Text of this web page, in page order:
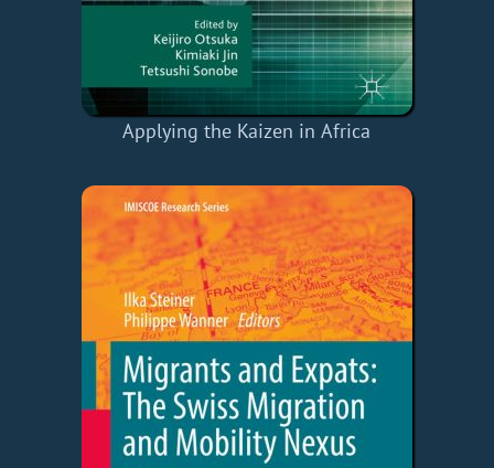
Applying the Kaizen in Africa